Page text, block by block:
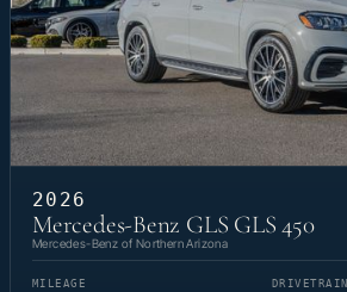
2026
Mercedes-Benz GLS GLS 450
Mercedes-Benz of Northern Arizona
MILEAGE DRIVETRAIN